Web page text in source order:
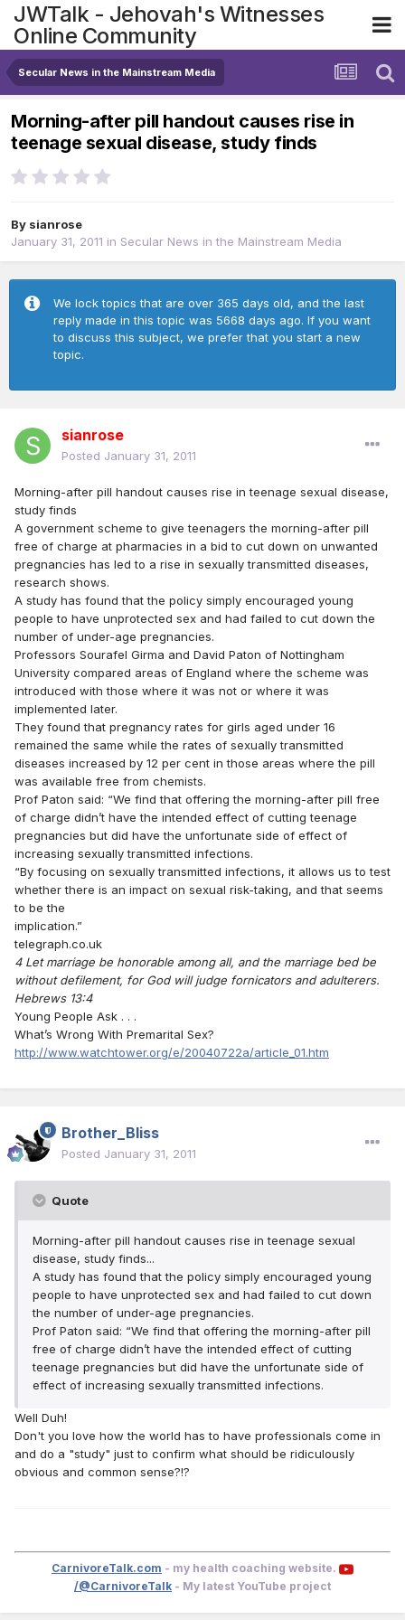
JWTalk - Jehovah's Witnesses
Online Community
Secular News in the Mainstream Media
Morning-after pill handout causes rise in
teenage sexual disease, study finds
By sianrose
January 31, 2011 in Secular News in the Mainstream Media
We lock topics that are over 365 days old, and the last
reply made in this topic was 5668 days ago. If you want
to discuss this subject, we prefer that you start a new
topic.
sianrose
Posted January 31, 2011
Morning-after pill handout causes rise in teenage sexual disease,
study finds
A government scheme to give teenagers the morning-after pill
free of charge at pharmacies in a bid to cut down on unwanted
pregnancies has led to a rise in sexually transmitted diseases,
research shows.
A study has found that the policy simply encouraged young
people to have unprotected sex and had failed to cut down the
number of under-age pregnancies.
Professors Sourafel Girma and David Paton of Nottingham
University compared areas of England where the scheme was
introduced with those where it was not or where it was
implemented later.
They found that pregnancy rates for girls aged under 16
remained the same while the rates of sexually transmitted
diseases increased by 12 per cent in those areas where the pill
was available free from chemists.
Prof Paton said: “We find that offering the morning-after pill free
of charge didn’t have the intended effect of cutting teenage
pregnancies but did have the unfortunate side of effect of
increasing sexually transmitted infections.
“By focusing on sexually transmitted infections, it allows us to test
whether there is an impact on sexual risk-taking, and that seems
to be the
implication.”
telegraph.co.uk
4 Let marriage be honorable among all, and the marriage bed be
without defilement, for God will judge fornicators and adulterers.
Hebrews 13:4
Young People Ask . . .
What’s Wrong With Premarital Sex?
http://www.watchtower.org/e/20040722a/article_01.htm
Brother_Bliss
Posted January 31, 2011
Quote
Morning-after pill handout causes rise in teenage sexual
disease, study finds...
A study has found that the policy simply encouraged young
people to have unprotected sex and had failed to cut down
the number of under-age pregnancies.
Prof Paton said: “We find that offering the morning-after pill
free of charge didn’t have the intended effect of cutting
teenage pregnancies but did have the unfortunate side of
effect of increasing sexually transmitted infections.
Well Duh!
Don't you love how the world has to have professionals come in
and do a "study" just to confirm what should be ridiculously
obvious and common sense?!?
CarnivoreTalk.com - my health coaching website.
/@CarnivoreTalk - My latest YouTube project